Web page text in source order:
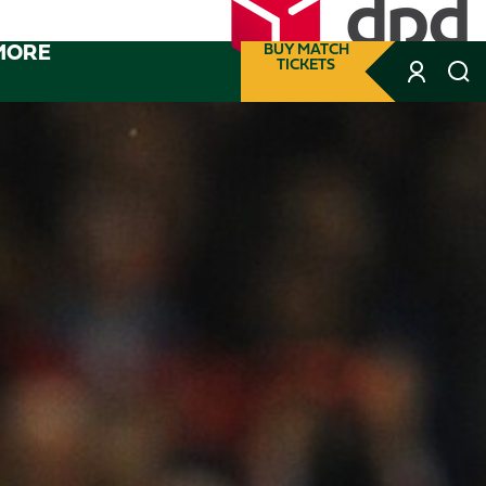
BUY MATCH
TICKETS